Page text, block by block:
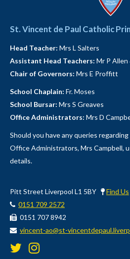
St. Vincent de Paul Catholic
Head Teacher: Mrs L Salters
Assistant Head Teachers: Mr P Allen
Chair of Governors: Mrs E Proffitt
School Chaplain: Fr. Moses
School Bursar: Mrs S Greaves
Office Administrators: Mrs D
Should you have any queries
Office Administrators, Mrs Campbell,
details.
Pitt Street Liverpool L1 5BY
Find Us
0151 709 2572
0151 707 8942
vincent-ao@st-